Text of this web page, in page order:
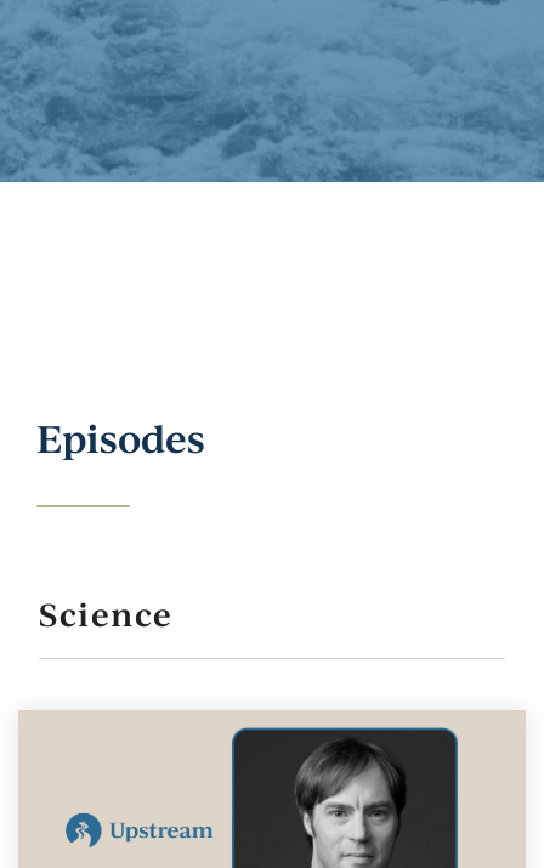
Episodes
Science